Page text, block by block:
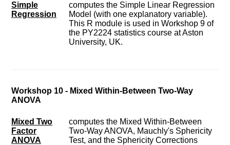
Simple
Regression
computes the Simple Linear Regression
Model (with one explanatory variable).
This R module is used in Workshop 9 of
the PY2224 statistics course at Aston
University, UK.
Workshop 10 - Mixed Within-Between Two-Way
ANOVA
Mixed Two
Factor
ANOVA
computes the Mixed Within-Between
Two-Way ANOVA, Mauchly's Sphericity
Test, and the Sphericity Corrections